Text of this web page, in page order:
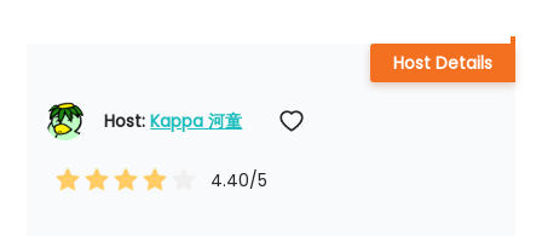
Host: Kappa 河童
4.40/5
Host Details